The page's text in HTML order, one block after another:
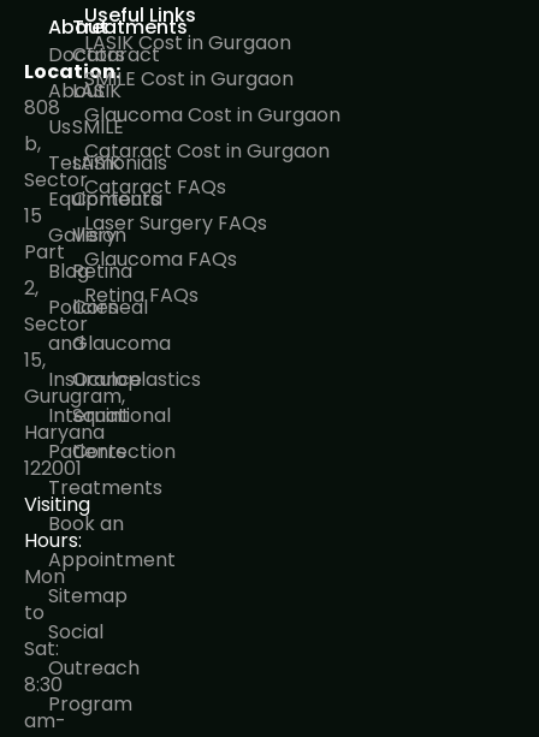
Location:
808
b,
Sector
15
Part
2,
Sector
15,
Gurugram,
Haryana
122001
Visiting
Hours:
Mon
to
Sat:
8:30
am-
About
Doctors
About
Us
Testimonials
Equipments
Gallery
Blog
Policies
and
Insurance
International
Patients
Treatments
Book an
Appointment
Sitemap
Social
Outreach
Program
Treatments
Cataract
LASIK
SMILE
LASIK
Contoura
Vision
Retina
Corneal
Glaucoma
Oculoplastics
Squint
Correction
Useful Links
LASIK Cost in Gurgaon
SMILE Cost in Gurgaon
Glaucoma Cost in Gurgaon
Cataract Cost in Gurgaon
Cataract FAQs
Laser Surgery FAQs
Glaucoma FAQs
Retina FAQs